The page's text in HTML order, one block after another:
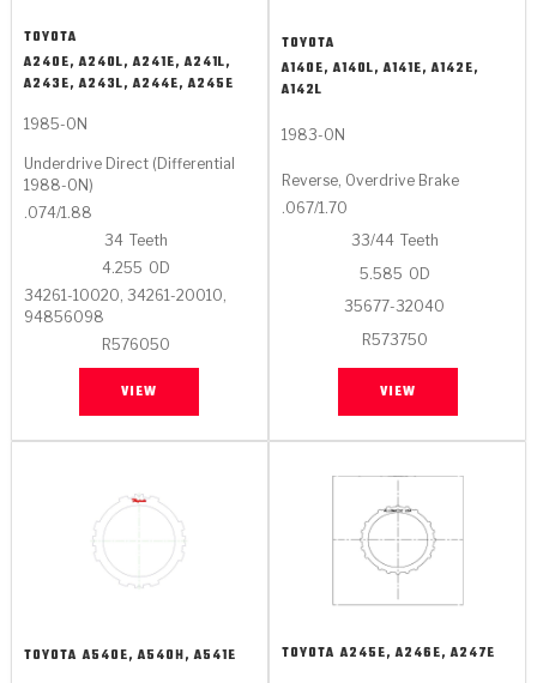
TOYOTA
A240E, A240L, A241E, A241L,
A243E, A243L, A244E, A245E
1985-ON
Underdrive Direct (Differential
1988-ON)
.074/1.88
34 Teeth
4.255 OD
34261-10020, 34261-20010,
94856098
R576050
VIEW
TOYOTA
A140E, A140L, A141E, A142E,
A142L
1983-ON
Reverse, Overdrive Brake
.067/1.70
33/44 Teeth
5.585 OD
35677-32040
R573750
VIEW
TOYOTA A540E, A540H, A541E TOYOTA A245E, A246E, A247E